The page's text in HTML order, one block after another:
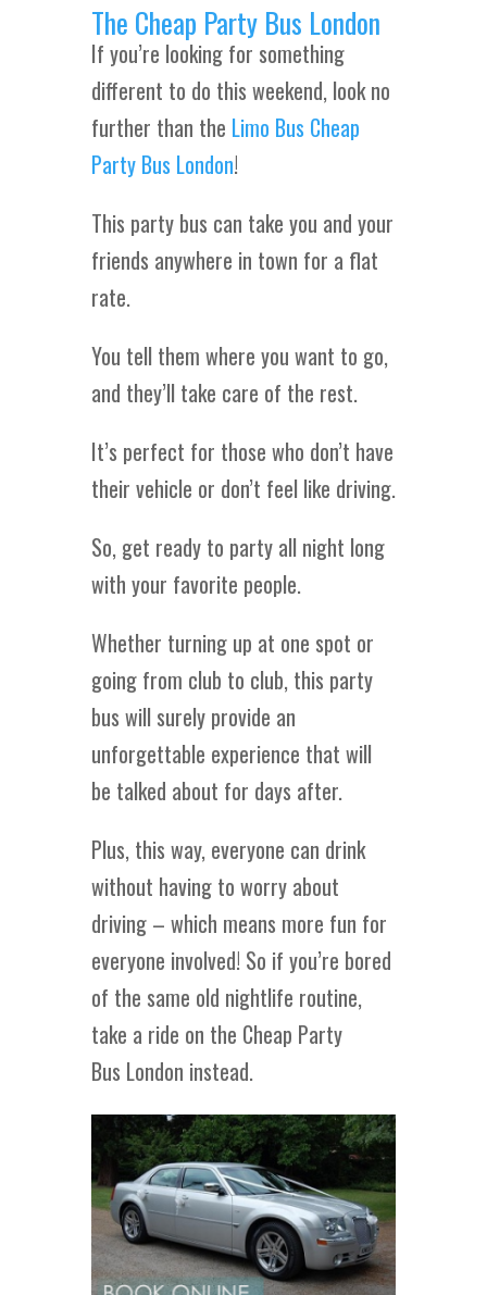
The Cheap Party Bus London
If you’re looking for something
different to do this weekend, look no
further than the Limo Bus Cheap
Party Bus London!
This party bus can take you and your
friends anywhere in town for a flat
rate.
You tell them where you want to go,
and they’ll take care of the rest.
It’s perfect for those who don’t have
their vehicle or don’t feel like driving.
So, get ready to party all night long
with your favorite people.
Whether turning up at one spot or
going from club to club, this party
bus will surely provide an
unforgettable experience that will
be talked about for days after.
Plus, this way, everyone can drink
without having to worry about
driving – which means more fun for
everyone involved! So if you’re bored
of the same old nightlife routine,
take a ride on the Cheap Party
Bus London instead.